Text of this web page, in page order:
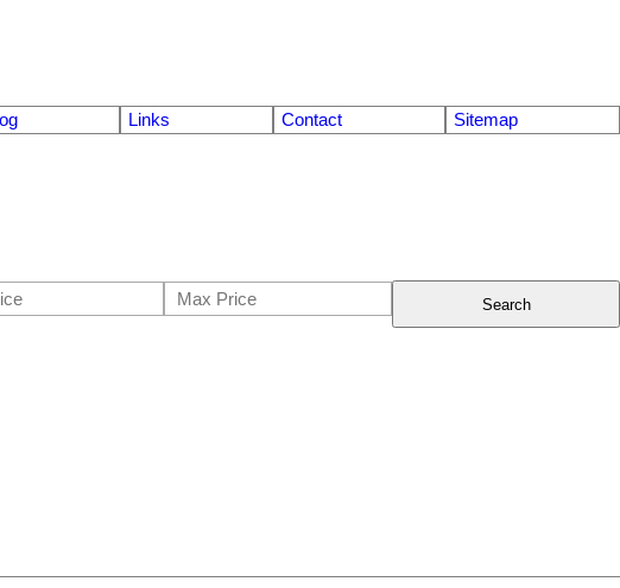
Links Contact Sitemap
Search